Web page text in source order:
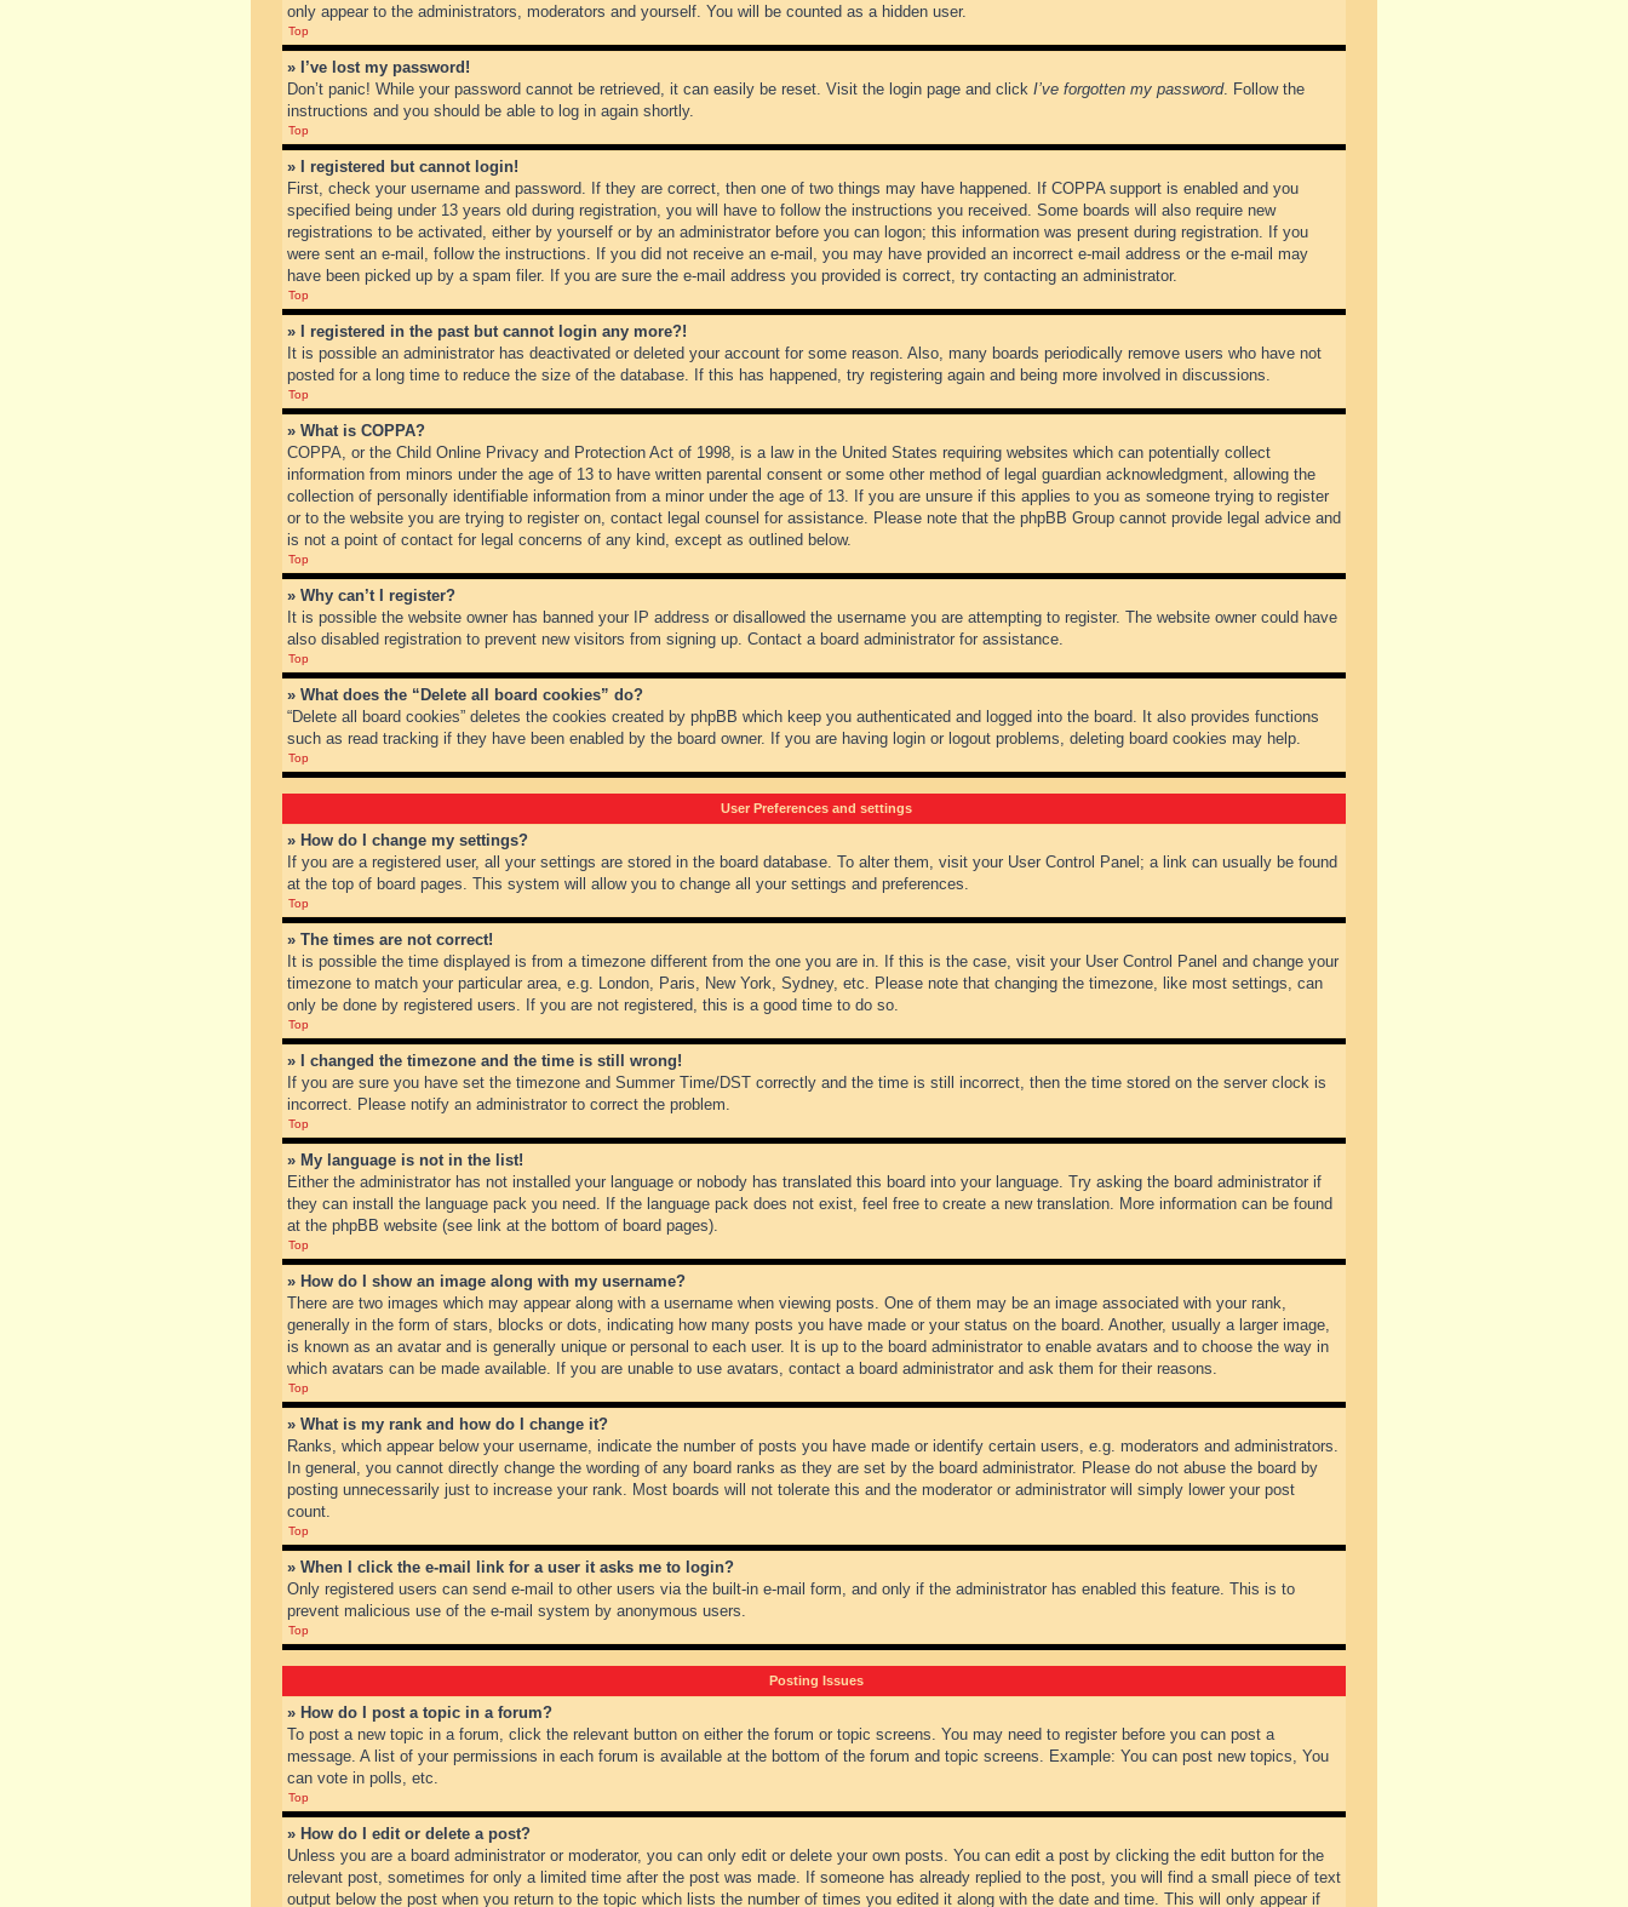
only appear to the administrators, moderators and yourself. You will be counted as a hidden user.
Top
» I’ve lost my password!
Don’t panic! While your password cannot be retrieved, it can easily be reset. Visit the login page and click I’ve forgotten my password. Follow the
instructions and you should be able to log in again shortly.
Top
» I registered but cannot login!
First, check your username and password. If they are correct, then one of two things may have happened. If COPPA support is enabled and you
specified being under 13 years old during registration, you will have to follow the instructions you received. Some boards will also require new
registrations to be activated, either by yourself or by an administrator before you can logon; this information was present during registration. If you
were sent an e-mail, follow the instructions. If you did not receive an e-mail, you may have provided an incorrect e-mail address or the e-mail may
have been picked up by a spam filer. If you are sure the e-mail address you provided is correct, try contacting an administrator.
Top
» I registered in the past but cannot login any more?!
It is possible an administrator has deactivated or deleted your account for some reason. Also, many boards periodically remove users who have not
posted for a long time to reduce the size of the database. If this has happened, try registering again and being more involved in discussions.
Top
» What is COPPA?
COPPA, or the Child Online Privacy and Protection Act of 1998, is a law in the United States requiring websites which can potentially collect
information from minors under the age of 13 to have written parental consent or some other method of legal guardian acknowledgment, allowing the
collection of personally identifiable information from a minor under the age of 13. If you are unsure if this applies to you as someone trying to register
or to the website you are trying to register on, contact legal counsel for assistance. Please note that the phpBB Group cannot provide legal advice and
is not a point of contact for legal concerns of any kind, except as outlined below.
Top
» Why can’t I register?
It is possible the website owner has banned your IP address or disallowed the username you are attempting to register. The website owner could have
also disabled registration to prevent new visitors from signing up. Contact a board administrator for assistance.
Top
» What does the “Delete all board cookies” do?
“Delete all board cookies” deletes the cookies created by phpBB which keep you authenticated and logged into the board. It also provides functions
such as read tracking if they have been enabled by the board owner. If you are having login or logout problems, deleting board cookies may help.
Top
User Preferences and settings
» How do I change my settings?
If you are a registered user, all your settings are stored in the board database. To alter them, visit your User Control Panel; a link can usually be found
at the top of board pages. This system will allow you to change all your settings and preferences.
Top
» The times are not correct!
It is possible the time displayed is from a timezone different from the one you are in. If this is the case, visit your User Control Panel and change your
timezone to match your particular area, e.g. London, Paris, New York, Sydney, etc. Please note that changing the timezone, like most settings, can
only be done by registered users. If you are not registered, this is a good time to do so.
Top
» I changed the timezone and the time is still wrong!
If you are sure you have set the timezone and Summer Time/DST correctly and the time is still incorrect, then the time stored on the server clock is
incorrect. Please notify an administrator to correct the problem.
Top
» My language is not in the list!
Either the administrator has not installed your language or nobody has translated this board into your language. Try asking the board administrator if
they can install the language pack you need. If the language pack does not exist, feel free to create a new translation. More information can be found
at the phpBB website (see link at the bottom of board pages).
Top
» How do I show an image along with my username?
There are two images which may appear along with a username when viewing posts. One of them may be an image associated with your rank,
generally in the form of stars, blocks or dots, indicating how many posts you have made or your status on the board. Another, usually a larger image,
is known as an avatar and is generally unique or personal to each user. It is up to the board administrator to enable avatars and to choose the way in
which avatars can be made available. If you are unable to use avatars, contact a board administrator and ask them for their reasons.
Top
» What is my rank and how do I change it?
Ranks, which appear below your username, indicate the number of posts you have made or identify certain users, e.g. moderators and administrators.
In general, you cannot directly change the wording of any board ranks as they are set by the board administrator. Please do not abuse the board by
posting unnecessarily just to increase your rank. Most boards will not tolerate this and the moderator or administrator will simply lower your post
count.
Top
» When I click the e-mail link for a user it asks me to login?
Only registered users can send e-mail to other users via the built-in e-mail form, and only if the administrator has enabled this feature. This is to
prevent malicious use of the e-mail system by anonymous users.
Top
Posting Issues
» How do I post a topic in a forum?
To post a new topic in a forum, click the relevant button on either the forum or topic screens. You may need to register before you can post a
message. A list of your permissions in each forum is available at the bottom of the forum and topic screens. Example: You can post new topics, You
can vote in polls, etc.
Top
» How do I edit or delete a post?
Unless you are a board administrator or moderator, you can only edit or delete your own posts. You can edit a post by clicking the edit button for the
relevant post, sometimes for only a limited time after the post was made. If someone has already replied to the post, you will find a small piece of text
output below the post when you return to the topic which lists the number of times you edited it along with the date and time. This will only appear if